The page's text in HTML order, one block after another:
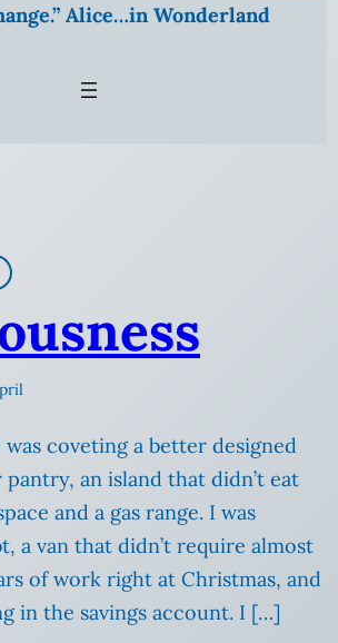
Alice…in Wonderland
was coveting a better designed
an island that didn’t eat
and a gas range. I was
a van that didn’t require almost
of work right at Christmas, and
in the savings account. I […]